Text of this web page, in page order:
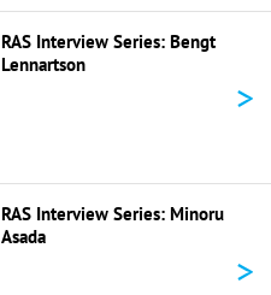
RAS Interview Series: Bengt
Lennartson
>
RAS Interview Series: Minoru
Asada
>